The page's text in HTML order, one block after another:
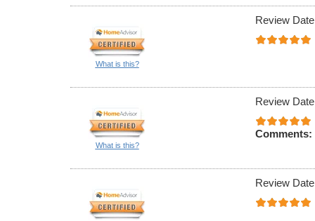
What is this?
Review
What is this?
Review
Comments:
Review